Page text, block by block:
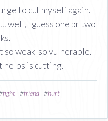
to cut myself again.
well, I guess one or two
so weak, so vulnerable.
helps is cutting.
fight#friend#hurt